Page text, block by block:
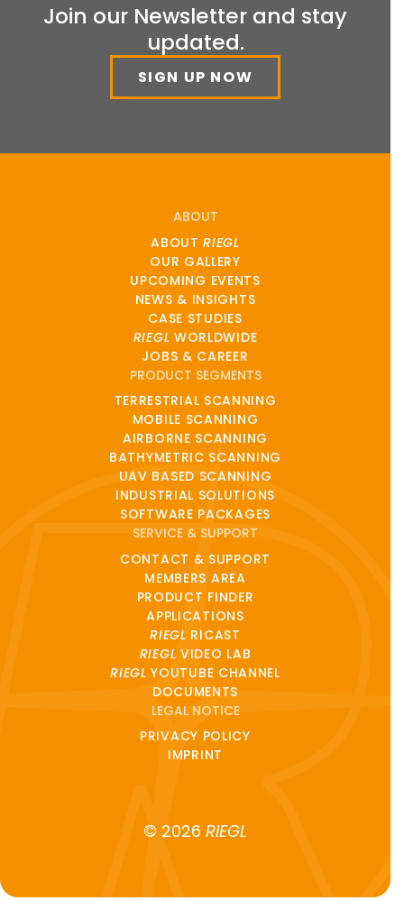
Join our Newsletter and stay
updated.
SIGN UP NOW
ABOUT
ABOUTRIEGL
OUR GALLERY
UPCOMING EVENTS
NEWS & INSIGHTS
CASE STUDIES
RIEGL WORLDWIDE
JOBS & CAREER
PRODUCT SEGMENTS
TERRESTRIAL SCANNING
MOBILE SCANNING
AIRBORNE SCANNING
BATHYMETRIC SCANNING
UAV BASED SCANNING
INDUSTRIAL SOLUTIONS
SOFTWARE PACKAGES
SERVICE & SUPPORT
CONTACT & SUPPORT
MEMBERS AREA
PRODUCT FINDER
APPLICATIONS
RIEGL RICAST
RIEGL VIDEO LAB
RIEGL YOUTUBE CHANNEL
DOCUMENTS
LEGAL NOTICE
PRIVACY POLICY
IMPRINT
© 2026 RIEGL